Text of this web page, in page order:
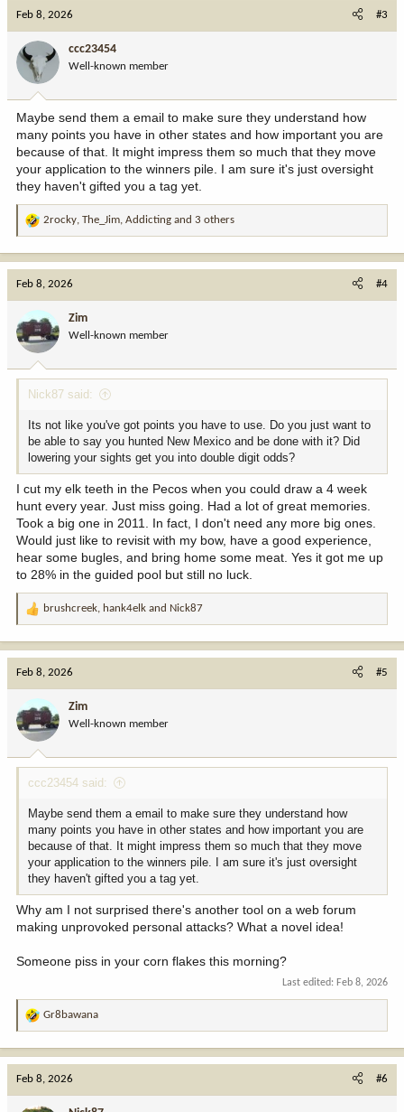
Feb 8, 2026 #3
ccc23454
Well-known member
Maybe send them a email to make sure they understand how
many points you have in other states and how important you are
because of that. It might impress them so much that they move
your application to the winners pile. I am sure it's just oversight
they haven't gifted you a tag yet.
R
a
o
n
:
2rocky, The_Jim, Addicting and 3 others
Feb 8, 2026 #4
Zim
Well-known member
Nick87 said:
Its not like you've got points you have to use. Do you just want to
be able to say you hunted New Mexico and be done with it? Did
lowering your sights get you into double digit odds?
I cut my elk teeth in the Pecos when you could draw a 4 week
hunt every year. Just miss going. Had a lot of great memories.
Took a big one in 2011. In fact, I don't need any more big ones.
Would just like to revisit with my bow, have a good experience,
hear some bugles, and bring home some meat. Yes it got me up
to 28% in the guided pool but still no luck.
R
a
o
n
:
brushcreek, hank4elk and Nick87
Feb 8, 2026 #5
Zim
Well-known member
ccc23454 said:
Maybe send them a email to make sure they understand how
many points you have in other states and how important you are
because of that. It might impress them so much that they move
your application to the winners pile. I am sure it's just oversight
they haven't gifted you a tag yet.
Why am I not surprised there's another tool on a web forum
making unprovoked personal attacks? What a novel idea!
Someone piss in your corn flakes this morning?
Last edited: Feb 8, 2026
R
a
Gr8bawana
Feb 8, 2026 #6